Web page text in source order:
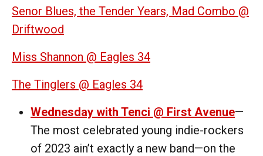
Senor Blues, the Tender Years, Mad Combo @
Driftwood
Miss Shannon @ Eagles 34
The Tinglers @ Eagles 34
Wednesday with Tenci @ First Avenue—
The most celebrated young indie-rockers
of 2023 ain’t exactly a new band—on the